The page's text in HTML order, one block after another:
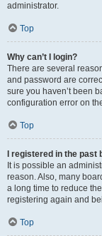
administrator.
Top
Why can’t I login?
There are several
and password are
sure you haven’t been
configuration error on
Top
I registered in the
It is possible an
reason. Also, many
a long time to reduce
registering again and
Top